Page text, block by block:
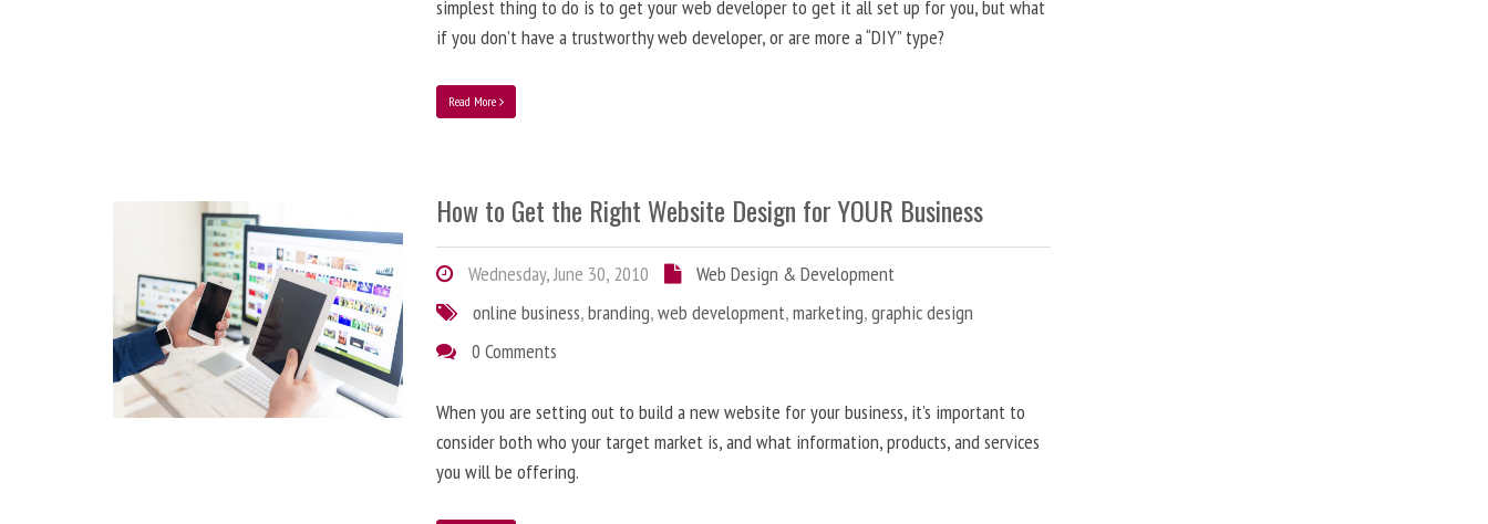
simplest thing to do is to get your web developer to get it all set up for you, but what
if you don’t have a trustworthy web developer, or are more a “DIY” type?
Read More
How to Get the Right Website Design for YOUR Business
Wednesday, June 30, 2010
Web Design & Development
online business,branding,web development,marketing,graphic design
0 Comments
When you are setting out to build a new website for your business, it’s important to
consider both who your target market is, and what information, products, and services
you will be offering.